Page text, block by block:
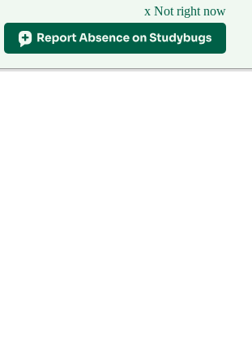
x Not right now